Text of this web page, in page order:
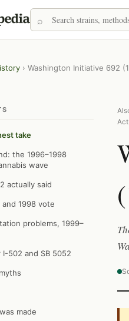
› Washington Initiative 692
take
the 1996–1998
wave
actually said
and 1998 vote
problems, 1999–
502 and SB 5052
made